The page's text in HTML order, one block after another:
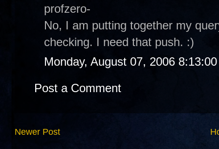
profzero-
No, I am putting together my
checking. I need that push. :)
Monday, August 07, 2006
Post a Comment
Newer Post